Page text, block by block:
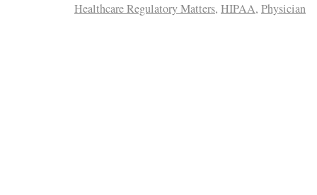
Healthcare Regulatory Matters, HIPAA, Physician